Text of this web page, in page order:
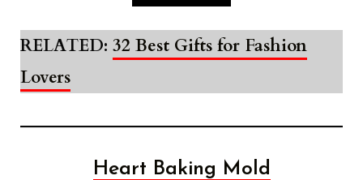
RELATED: 32 Best Gifts for Fashion
Lovers
Heart Baking Mold